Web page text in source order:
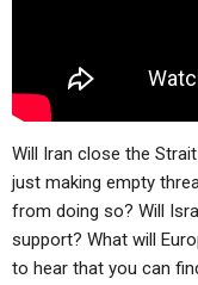
Will Iran close the
just making empty
from doing so? Will
support? What will
to hear that you can